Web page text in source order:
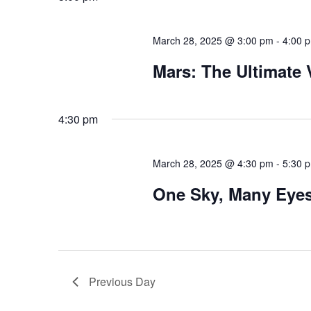
March 28, 2025 @ 3:00 pm - 4:00
Mars: The Ultimate
4:30 pm
March 28, 2025 @ 4:30 pm - 5:30
One Sky, Many
Previous Day